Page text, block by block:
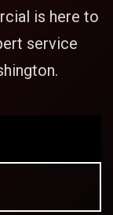
is here to
service